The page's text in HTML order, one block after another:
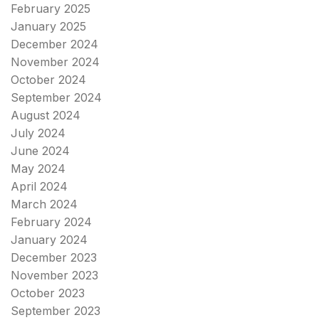
February 2025
January 2025
December 2024
November 2024
October 2024
September 2024
August 2024
July 2024
June 2024
May 2024
April 2024
March 2024
February 2024
January 2024
December 2023
November 2023
October 2023
September 2023